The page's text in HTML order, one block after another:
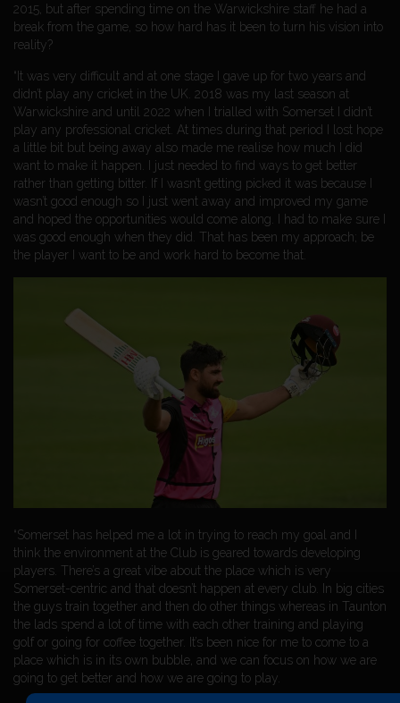
2015, but after spending time on the Warwickshire staff he had a
break from the game, so how hard has it been to turn his vision into
reality?
“It was very difficult and at one stage I gave up for two years and
didn’t play any cricket in the UK. 2018 was my last season at
Warwickshire and until 2022 when I trialled with Somerset I didn’t
play any professional cricket. At times during that period I lost hope
a little bit but being away also made me realise how much I did
want to make it happen. I just needed to find ways to get better
rather than getting bitter. If I wasn’t getting picked it was because I
wasn’t good enough so I just went away and improved my game
and hoped the opportunities would come along. I had to make sure I
was good enough when they did. That has been my approach; be
the player I want to be and work hard to become that.
“Somerset has helped me a lot in trying to reach my goal and I
think the environment at the Club is geared towards developing
players. There’s a great vibe about the place which is very
Somerset-centric and that doesn’t happen at every club. In big cities
the guys train together and then do other things whereas in Taunton
the lads spend a lot of time with each other training and playing
golf or going for coffee together. It’s been nice for me to come to a
place which is in its own bubble, and we can focus on how we are
going to get better and how we are going to play.